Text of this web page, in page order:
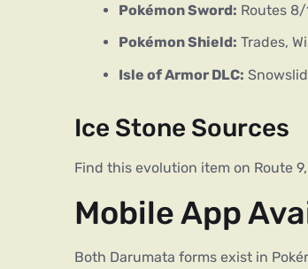
Pokémon Sword: Routes 8/
Pokémon Shield: Trades,
Isle of Armor DLC:
Ice Stone Sources
Find this evolution item on Route
Mobile App
Both Darumata forms exist in